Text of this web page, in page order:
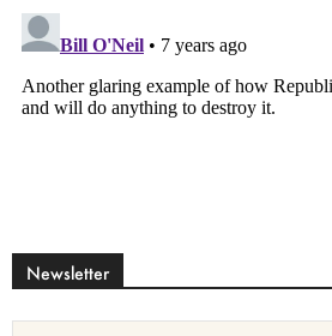
Newsletter